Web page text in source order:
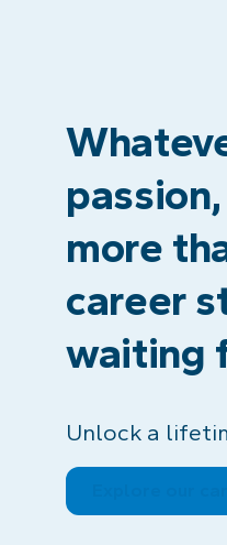
more
career
waiting
Unlock a